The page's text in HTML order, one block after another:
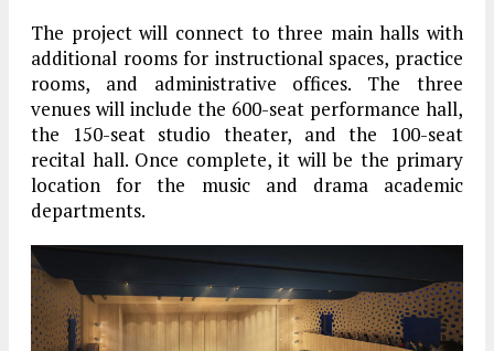
The project will connect to three main halls with
additional rooms for instructional spaces, practice
rooms, and administrative offices. The three
venues will include the 600-seat performance hall,
the 150-seat studio theater, and the 100-seat
recital hall. Once complete, it will be the primary
location for the music and drama academic
departments.